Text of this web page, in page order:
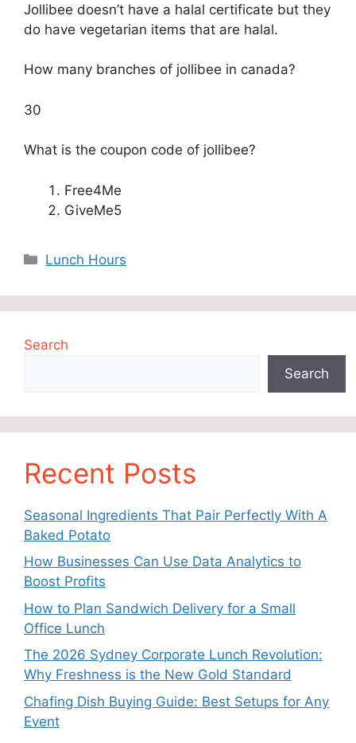
Jollibee doesn’t have a halal certificate but they
do have vegetarian items that are halal.
How many branches of jollibee in canada?
30
What is the coupon code of jollibee?
Free4Me
GiveMe5
Categories
Lunch Hours
Search
Search
Recent Posts
Seasonal Ingredients That Pair Perfectly With A
Baked Potato
How Businesses Can Use Data Analytics to
Boost Profits
How to Plan Sandwich Delivery for a Small
Office Lunch
The 2026 Sydney Corporate Lunch Revolution:
Why Freshness is the New Gold Standard
Chafing Dish Buying Guide: Best Setups for Any
Event